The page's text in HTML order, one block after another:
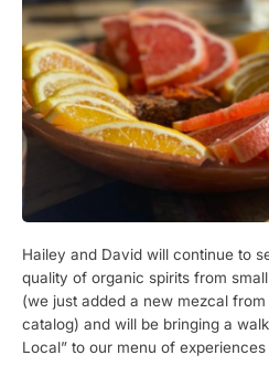
Hailey and David will continue to
quality of organic spirits from
(we just added a new mezcal
catalog) and will be bringing a
Local” to our menu of